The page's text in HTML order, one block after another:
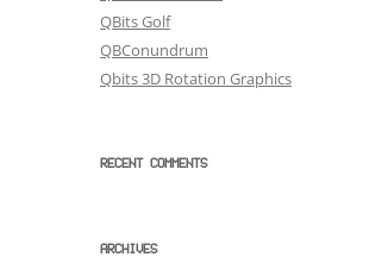
QBits Golf
QBConundrum
Qbits 3D Rotation Graphics
RECENT COMMENTS
ARCHIVES